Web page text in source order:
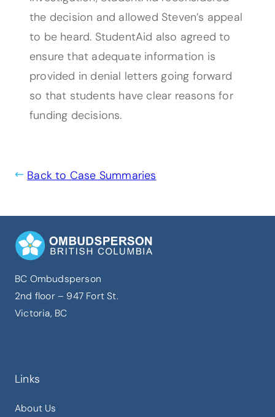
the decision and allowed Steven’s appeal
to be heard. StudentAid also agreed to
ensure that adequate information is
provided in denial letters going forward
so that students have clear reasons for
funding decisions.
Back to Case Summaries
BC Ombudsperson
2nd floor – 947 Fort St.
Victoria, BC
Links
About Us